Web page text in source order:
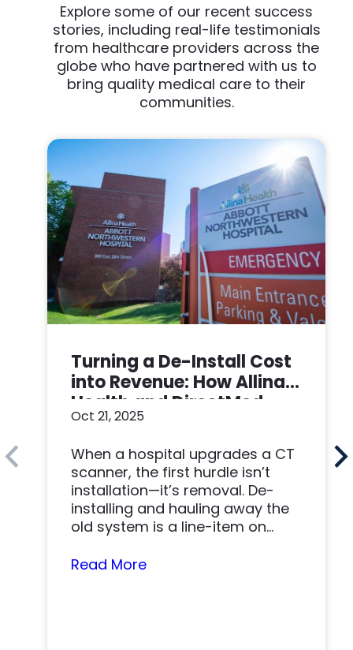
Explore some of our recent success
stories, including real-life testimonials
from healthcare providers across the
globe who have partnered with us to
bring quality medical care to their
communities.
Turning a De-Install Cost
into Revenue: How Allina
Health and DirectMed
Made a Win-Win
Oct 21, 2025
When a hospital upgrades a CT
scanner, the first hurdle isn’t
installation—it’s removal. De-
installing and hauling away the
old system is a line-item on
Read More